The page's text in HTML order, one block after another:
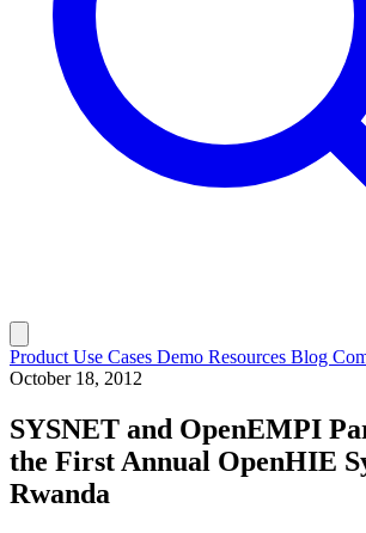
ProductUse Cases Demo Resources Blog
October 18, 2012
SYSNET and OpenEMPI
the First Annual OpenHIE
Rwanda